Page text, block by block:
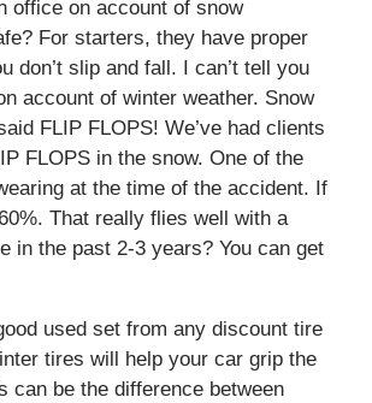
office on account of snow
For starters, they have proper
slip and fall. I can’t tell you
account of winter weather. Snow
FLIP FLOPS! We’ve had clients
FLOPS in the snow. One of the
at the time of the accident. If
That really flies well with a
in the past 2-3 years? You can get
used set from any discount tire
tires will help your car grip the
can be the difference between